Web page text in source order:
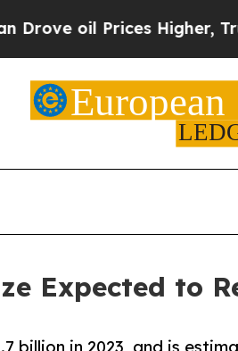
Higher, Trump Gave
Expected to